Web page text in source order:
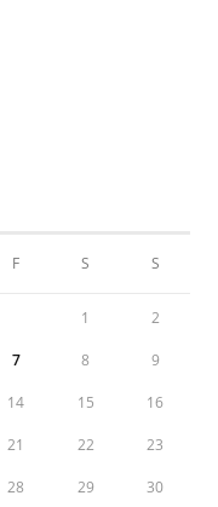
F S S
1 2
7 8 9
14 15 16
21 22 23
28 29 30